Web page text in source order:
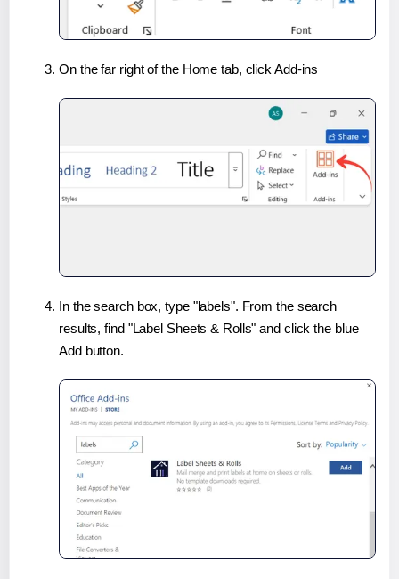
On the far right of the Home tab, click Add-ins
In the search box, type "labels". From the search
results, find "Label Sheets & Rolls" and click the blue
Add button.